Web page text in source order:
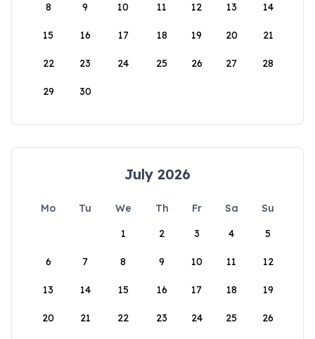
8 9 10 11 12 13 14
15 16 17 18 19 20 21
22 23 24 25 26 27 28
29 30
July 2026
Mo Tu We Th Fr Sa
Su
1
2 3 4 5
6 7 8 9 10 11 12
13 14 15 16 17 18 19
20 21 22 23 24 25 26